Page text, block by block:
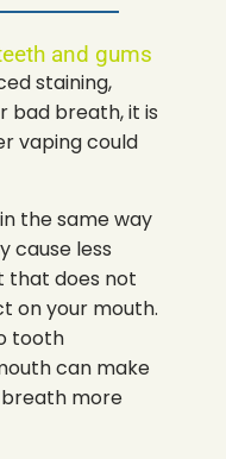
and gums
staining,
bad breath, it is
vaping could
the same way
cause less
that does not
on your mouth.
tooth
can make
more